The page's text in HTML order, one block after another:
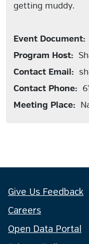
getting muddy.
Event Document:
Program Host:
Contact Email:
Contact Phone:
Meeting Place:
Give Us Feedback
Careers
Open Data Portal